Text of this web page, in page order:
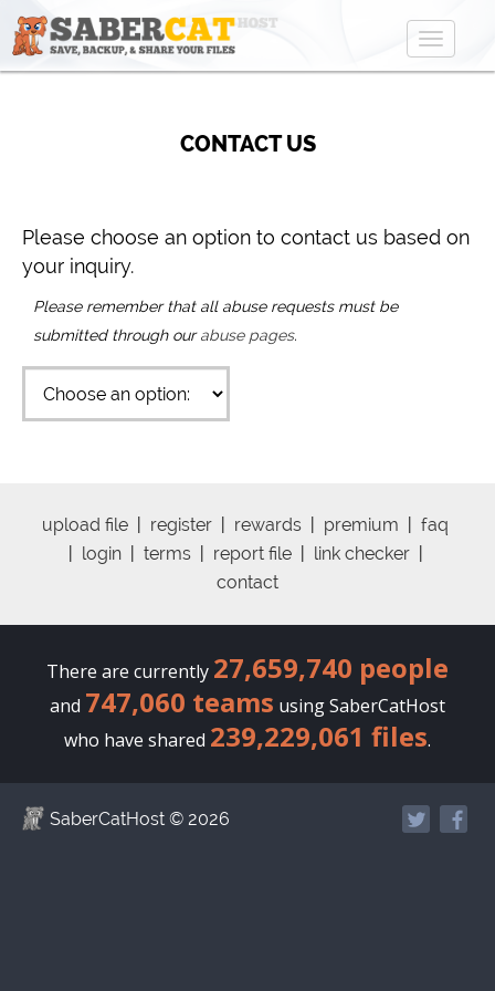
Toggle
CONTACT US
Please choose an option to contact us based on
your inquiry.
Please remember that all abuse requests must be
submitted through ourabuse pages.
upload file register rewards premium
faq
login| terms| report file| link checker|
contact
There are currently 27,659,740 people
and 747,060 teams using SaberCatHost
who have shared 239,229,061 files.
SaberCatHost © 2026